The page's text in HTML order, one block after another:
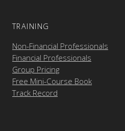
TRAINING
Non-Financial Professionals
Financial Professionals
Group Pricing
Free Mini-Course Book
Track Record